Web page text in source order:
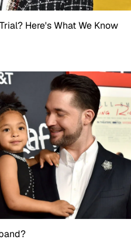
Here's What We Know